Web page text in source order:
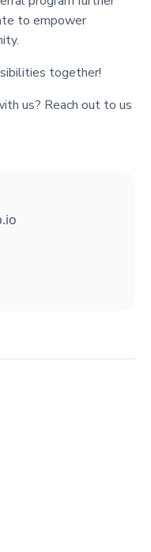
to empower
together!
us? Reach out to us